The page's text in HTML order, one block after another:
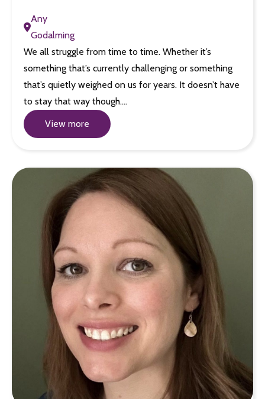
Any
Godalming
We all struggle from time to time. Whether it’s
something that’s currently challenging or something
that’s quietly weighed on us for years. It doesn’t have
to stay that way though.…
View more